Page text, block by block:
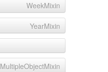
WeekMixin
YearMixin
MultipleObjectMixin